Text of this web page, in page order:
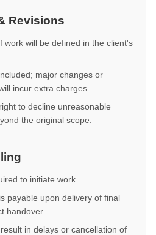
Revisions
work will be defined in the client's
major changes or
incur extra charges.
to decline unreasonable
the original scope.
to initiate work.
payable upon delivery of final
handover.
in delays or cancellation of